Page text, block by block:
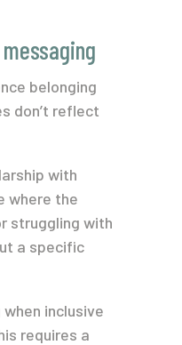
belonging
don’t reflect
with
where the
struggling with
a specific
inclusive
requires a